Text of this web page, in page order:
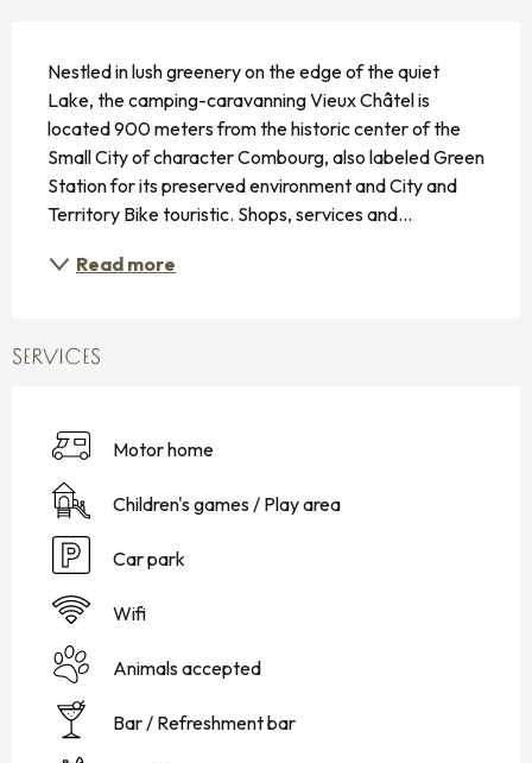
Nestled in lush greenery on the edge of the quiet
Lake, the camping-caravanning Vieux Châtel is
located 900 meters from the historic center of the
Small City of character Combourg, also labeled Green
Station for its preserved environment and City and
Territory Bike touristic. Shops, services and...
Read more
SERVICES
Motor home
Children's games / Play area
Car park
Wifi
Animals accepted
Bar / Refreshment bar